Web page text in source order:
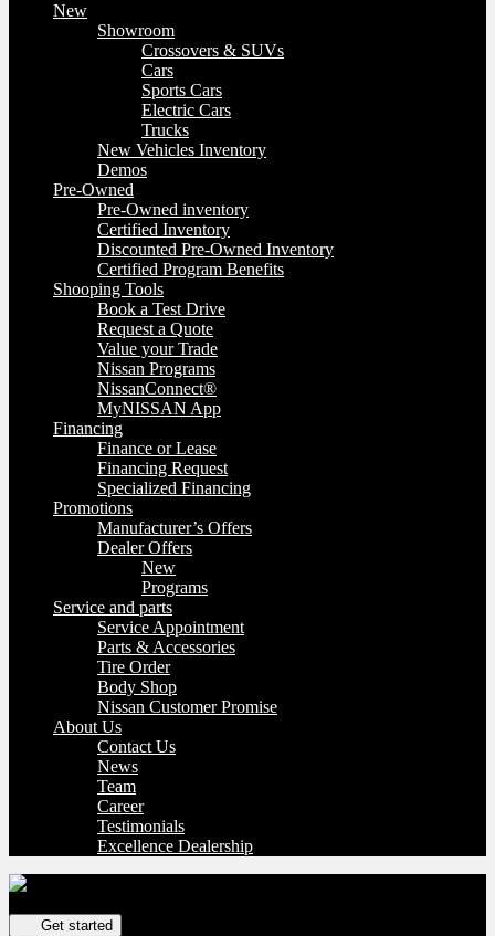
New
Showroom
Crossovers & SUVs
Cars
Sports Cars
Electric Cars
Trucks
New Vehicles Inventory
Demos
Pre-Owned
Pre-Owned inventory
Certified Inventory
Discounted Pre-Owned Inventory
Certified Program Benefits
Shooping Tools
Book a Test Drive
Request a Quote
Value your Trade
Nissan Programs
NissanConnect®
MyNISSAN App
Financing
Finance or Lease
Financing Request
Specialized Financing
Promotions
Manufacturer’s Offers
Dealer Offers
New
Programs
Service and parts
Service Appointment
Parts & Accessories
Tire Order
Body Shop
Nissan Customer Promise
About Us
Contact Us
News
Team
Career
Testimonials
Excellence Dealership
Get started